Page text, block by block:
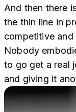
And then there
the thin line in
competitive
Nobody
to go get a real
and giving it